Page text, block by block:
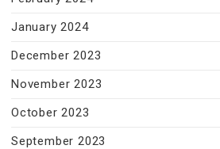
January 2024
December 2023
November 2023
October 2023
September 2023